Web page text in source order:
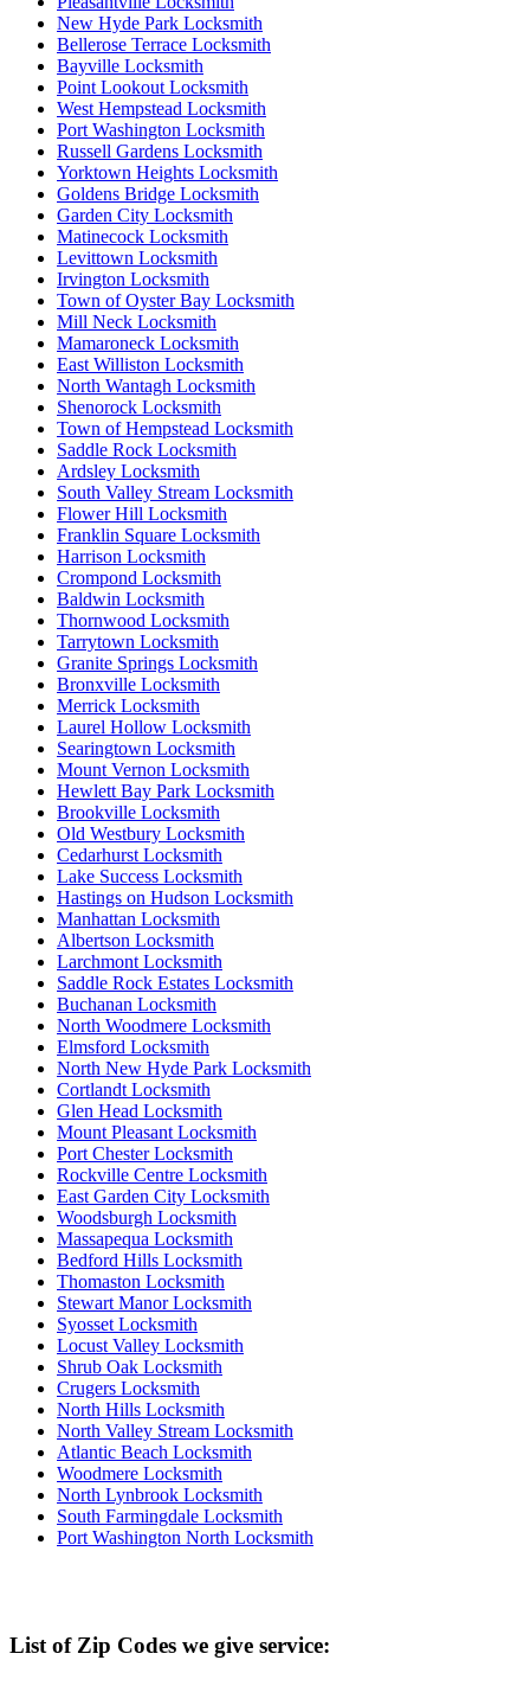
New Hyde Park Locksmith
Bellerose Terrace Locksmith
Bayville Locksmith
Point Lookout Locksmith
West Hempstead Locksmith
Port Washington Locksmith
Russell Gardens Locksmith
Yorktown Heights Locksmith
Goldens Bridge Locksmith
Garden City Locksmith
Matinecock Locksmith
Levittown Locksmith
Irvington Locksmith
Town of Oyster Bay Locksmith
Mill Neck Locksmith
Mamaroneck Locksmith
East Williston Locksmith
North Wantagh Locksmith
Shenorock Locksmith
Town of Hempstead Locksmith
Saddle Rock Locksmith
Ardsley Locksmith
South Valley Stream Locksmith
Flower Hill Locksmith
Franklin Square Locksmith
Harrison Locksmith
Crompond Locksmith
Baldwin Locksmith
Thornwood Locksmith
Tarrytown Locksmith
Granite Springs Locksmith
Bronxville Locksmith
Merrick Locksmith
Laurel Hollow Locksmith
Searingtown Locksmith
Mount Vernon Locksmith
Hewlett Bay Park Locksmith
Brookville Locksmith
Old Westbury Locksmith
Cedarhurst Locksmith
Lake Success Locksmith
Hastings on Hudson Locksmith
Manhattan Locksmith
Albertson Locksmith
Larchmont Locksmith
Saddle Rock Estates Locksmith
Buchanan Locksmith
North Woodmere Locksmith
Elmsford Locksmith
North New Hyde Park Locksmith
Cortlandt Locksmith
Glen Head Locksmith
Mount Pleasant Locksmith
Port Chester Locksmith
Rockville Centre Locksmith
East Garden City Locksmith
Woodsburgh Locksmith
Massapequa Locksmith
Bedford Hills Locksmith
Thomaston Locksmith
Stewart Manor Locksmith
Syosset Locksmith
Locust Valley Locksmith
Shrub Oak Locksmith
Crugers Locksmith
North Hills Locksmith
North Valley Stream Locksmith
Atlantic Beach Locksmith
Woodmere Locksmith
North Lynbrook Locksmith
South Farmingdale Locksmith
Port Washington North Locksmith
List of Zip Codes we give service: